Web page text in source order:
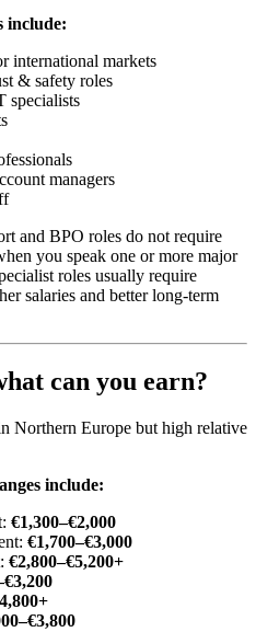
include:
international markets
& safety roles
specialists
managers
and BPO roles do not require
you speak one or more major
roles usually require
salaries and better long-term
can you earn?
Northern Europe but high relative
include:
€1,300–€2,000
€1,700–€3,000
€2,800–€5,200+